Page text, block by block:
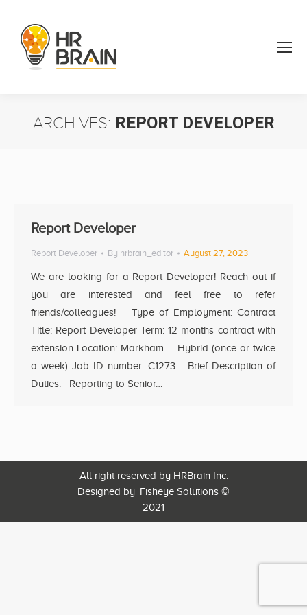
ARCHIVES: REPORT DEVELOPER
Report Developer
Report Developer By hrbrain_editor August 27, 2023
We are looking for a Report Developer! Reach out if
you are interested and feel free to refer
friends/colleagues! Type of Employment: Contract
Title: Report Developer Term: 12 months contract with
extension Location: Markham – Hybrid (once or twice
a week) Job ID number: C1273 Brief Description of
Duties: Reporting to Senior…
All right reserved by HRBrain Inc.
Designed by Fisheye Solutions ©
2021